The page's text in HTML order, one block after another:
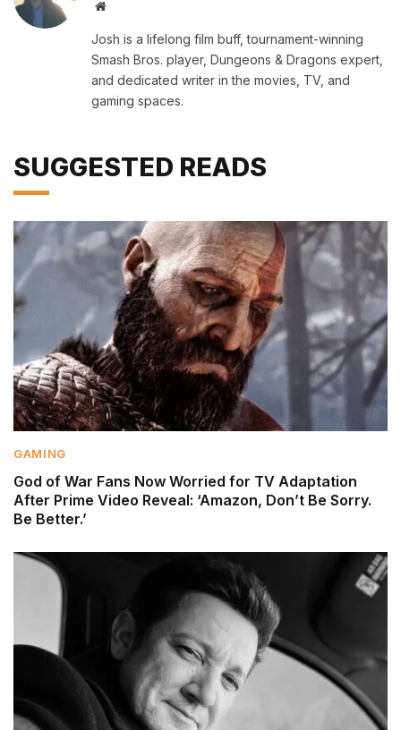
Website
Josh is a lifelong film buff, tournament-winning
Smash Bros. player, Dungeons & Dragons expert,
and dedicated writer in the movies, TV, and
gaming spaces.
SUGGESTED READS
GAMING
God of War Fans Now Worried for TV Adaptation
After Prime Video Reveal: ‘Amazon, Don’t Be Sorry.
Be Better.’